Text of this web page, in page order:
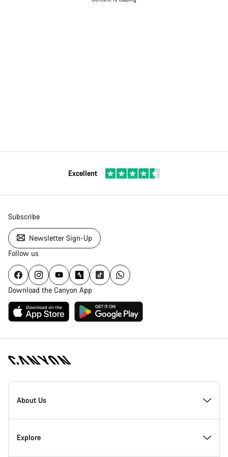
Excellent
Subscribe
Newsletter Sign-Up
Follow us
Download the Canyon App
Canyon
Homepage
About Us
Inside Canyon
Explore